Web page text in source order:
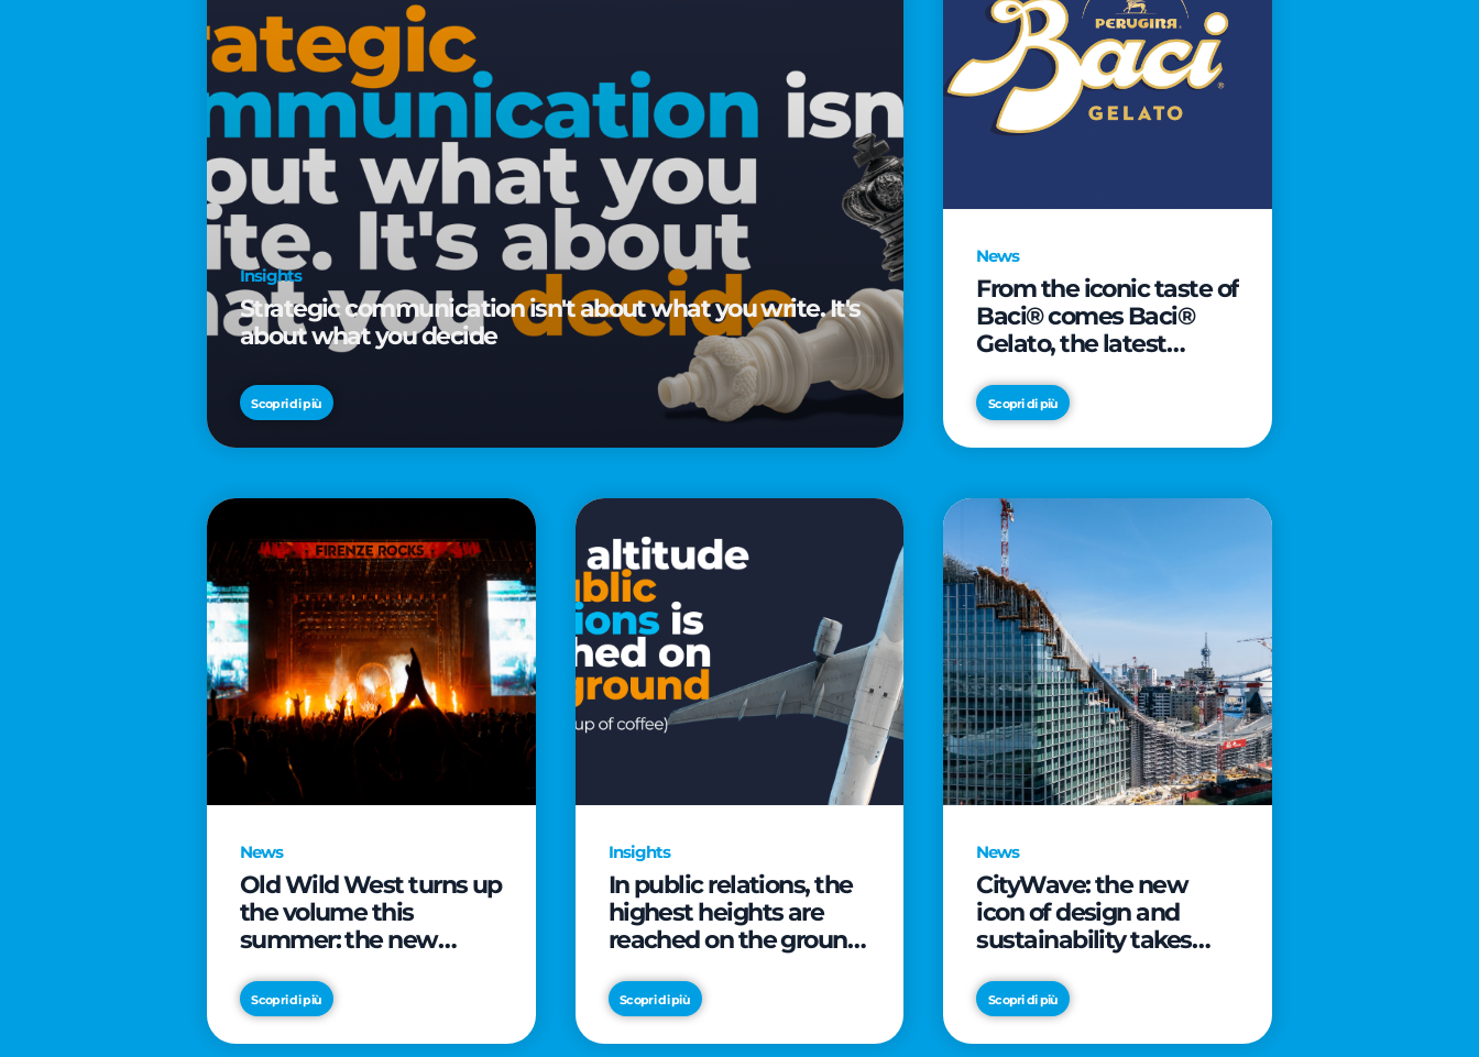
Insights
Strategic communication isn't about what you write. It's
about what you decide
Scopri di più
News
From the iconic taste of
Baci® comes Baci®
Gelato, the latest
Scopri di più
News
Old Wild West turns up
the volume this
summer: the new
launches alongside
prestigious
partnerships with
Scopri di più
Insights
In public relations, the
highest heights are
reached on the ground
coffee)
Scopri di più
News
CityWave: the new
icon of design and
sustainability takes
latest landmark
Scopri di più